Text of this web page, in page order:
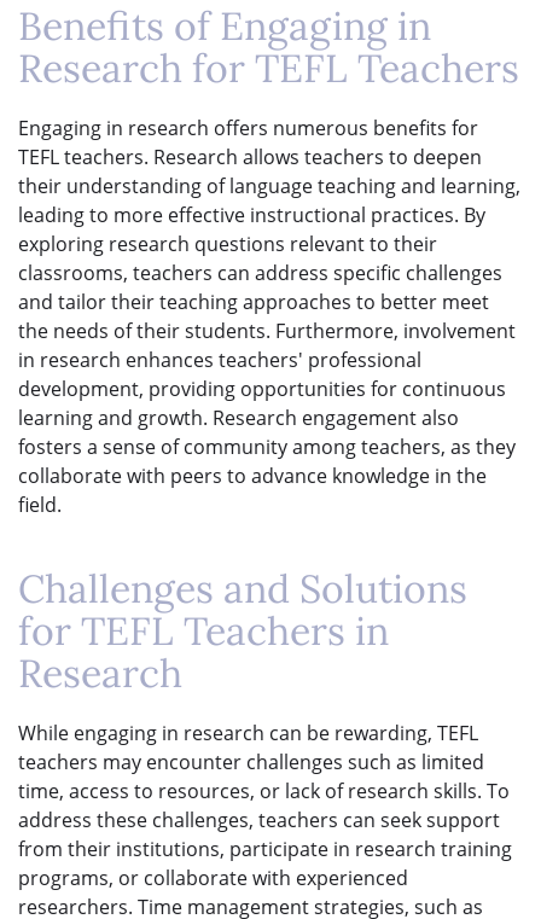
Benefits of Engaging in
Research for TEFL Teachers
Engaging in research offers numerous benefits for
TEFL teachers. Research allows teachers to deepen
their understanding of language teaching and learning,
leading to more effective instructional practices. By
exploring research questions relevant to their
classrooms, teachers can address specific challenges
and tailor their teaching approaches to better meet
the needs of their students. Furthermore, involvement
in research enhances teachers' professional
development, providing opportunities for continuous
learning and growth. Research engagement also
fosters a sense of community among teachers, as they
collaborate with peers to advance knowledge in the
field.
Challenges and Solutions
for TEFL Teachers in
Research
While engaging in research can be rewarding, TEFL
teachers may encounter challenges such as limited
time, access to resources, or lack of research skills. To
address these challenges, teachers can seek support
from their institutions, participate in research training
programs, or collaborate with experienced
researchers. Time management strategies, such as